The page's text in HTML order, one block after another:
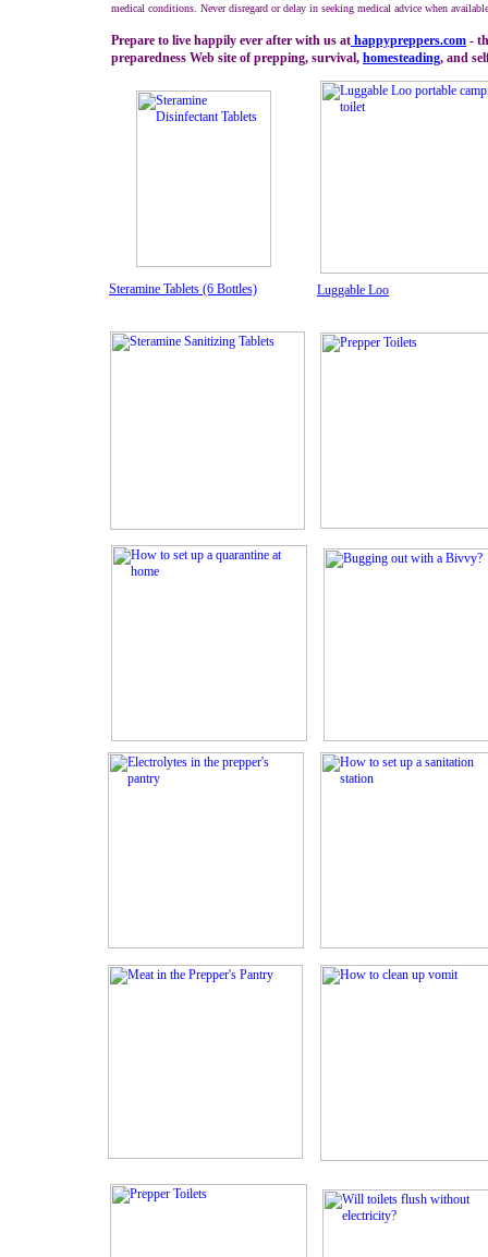
Luggable Loo
medical conditions. Never disregard or delay in seeking medical advice when
Prepare to live happily ever after with us at happypreppers.com -
preparedness Web site of prepping, survival, homesteading, and
Steramine Tablets (6 Bottles)